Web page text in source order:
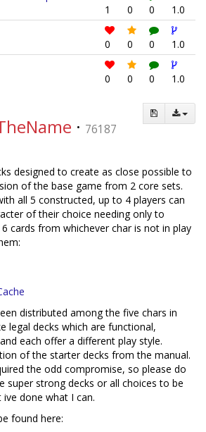
1
0 0
1.0
0
0 0
1.0
0
0 0 1.0
· 76187
designed to create as close possible to
of the base game from 2 core sets.
all 5 constructed, up to 4 players can
of their choice needing only to
cards from whichever char is not in play
distributed among the five chars in
legal decks which are functional,
each offer a different play style.
of the starter decks from the manual.
the odd compromise, so please do
super strong decks or all choices to be
done what I can.
found here: